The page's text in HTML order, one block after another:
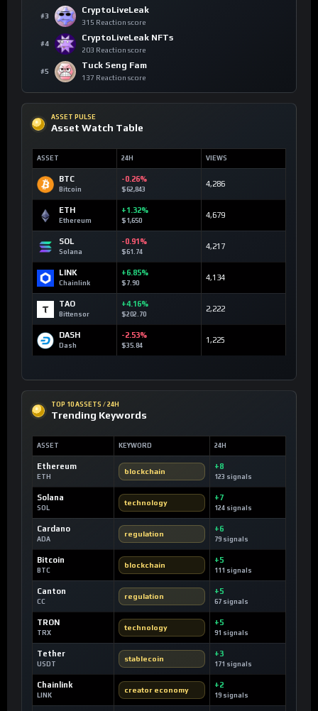
#3
CryptoLiveLeak
315 Reaction score
#4
CryptoLiveLeak NFTs
203 Reaction score
#5
Tuck Seng Fam
137 Reaction score
ASSET PULSE
Asset Watch Table
ASSET 24H VIEWS
BTC
Bitcoin
-0.26%
$62,843
4,286
ETH
Ethereum
+1.32%
$1,650
4,679
SOL
Solana
-0.91%
$61.74
4,217
LINK
Chainlink
+6.85%
$7.90
4,134
TAO
Bittensor
+4.16%
$202.70
2,222
DASH
Dash
-2.53%
$35.84
1,225
TOP 10 ASSETS / 24H
Trending Keywords
ASSET KEYWORD 24H
Ethereum
ETH
blockchain
+8
123 signals
Solana
SOL
technology
+7
124 signals
Cardano
ADA
regulation
+6
79 signals
Bitcoin
BTC
blockchain
+5
111 signals
Canton
CC
regulation
+5
67 signals
TRON
TRX
technology
+5
91 signals
Tether
USDT
stablecoin
+3
171 signals
Chainlink
LINK
creator economy
+2
19 signals